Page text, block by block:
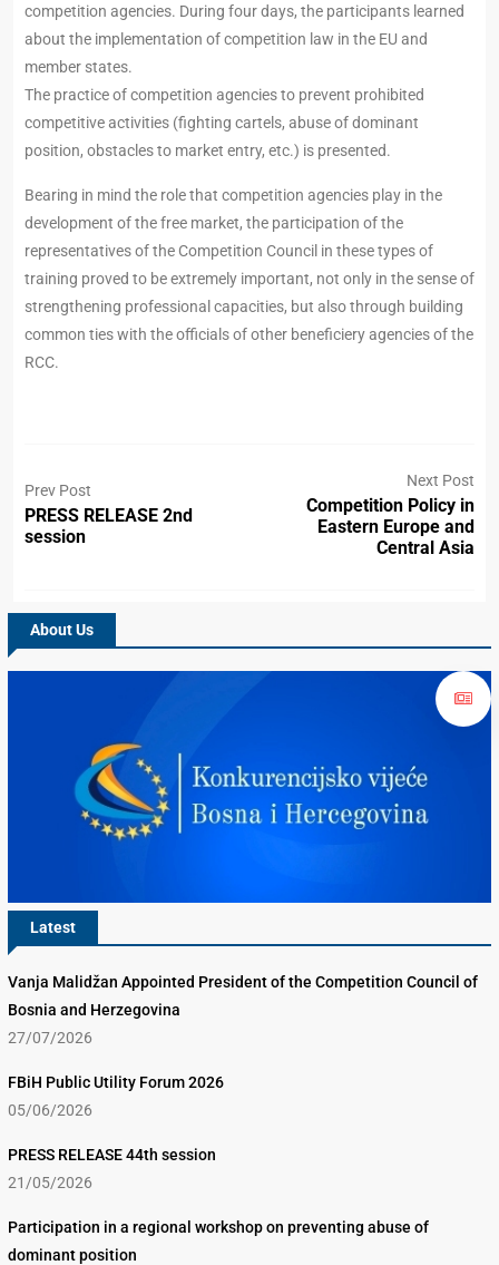
competition agencies. During four days, the participants learned
about the implementation of competition law in the EU and
member states.
The practice of competition agencies to prevent prohibited
competitive activities (fighting cartels, abuse of dominant
position, obstacles to market entry, etc.) is presented.
Bearing in mind the role that competition agencies play in the
development of the free market, the participation of the
representatives of the Competition Council in these types of
training proved to be extremely important, not only in the sense of
strengthening professional capacities, but also through building
common ties with the officials of other beneficiery agencies of the
RCC.
Prev Post
PRESS RELEASE 2nd
session
Next Post
Competition Policy in
Eastern Europe and
Central Asia
About Us
Latest
Vanja Malidžan Appointed President of the Competition Council of
Bosnia and Herzegovina
27/07/2026
FBiH Public Utility Forum 2026
05/06/2026
PRESS RELEASE 44th session
21/05/2026
Participation in a regional workshop on preventing abuse of
dominant position